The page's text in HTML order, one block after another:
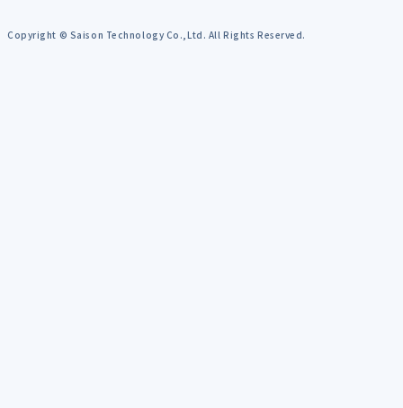
Copyright © Saison Technology Co.,Ltd. All Rights Reserved.